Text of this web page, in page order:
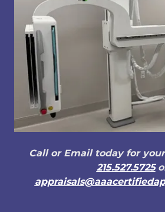
Call or Email today for your
215.527.5725